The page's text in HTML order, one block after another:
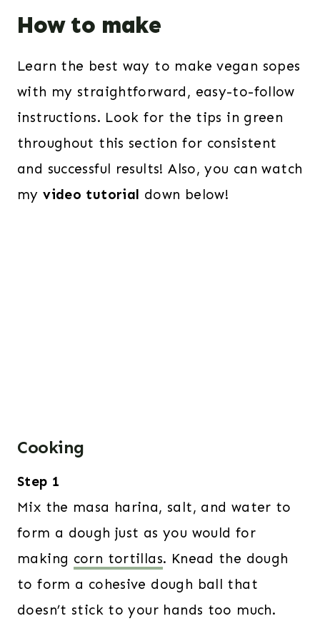
How to make
Learn the best way to make vegan sopes
with my straightforward, easy-to-follow
instructions. Look for the tips in green
throughout this section for consistent
and successful results! Also, you can watch
myvideo tutorial down below!
Cooking
Step 1
Mix the masa harina, salt, and water to
form a dough just as you would for
making corn tortillas. Knead the dough
to form a cohesive dough ball that
doesn’t stick to your hands too much.